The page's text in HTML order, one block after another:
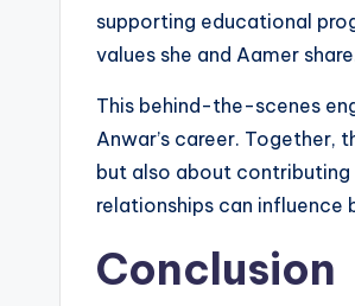
supporting educational
values she and Aamer
This behind-the-scenes
Anwar’s career. Together,
but also about contributing
relationships can influence
Conclusion